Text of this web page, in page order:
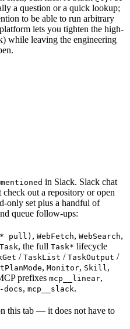
a question or a quick lookup;
to be able to run arbitrary
lets you tighten the high-
while leaving the engineering
in Slack. Slack chat
out a repository or open
only set plus a handful of
queue follow-ups:
* pull) , WebFetch, WebSearch,
Task, the full Task* lifecycle
/ TaskList / TaskOutput /
, Monitor, Skill,
prefixes mcp__linear,
docs, mcp__slack.
this tab — it does not have to